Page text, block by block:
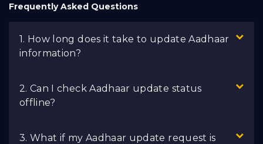
Frequently Asked Questions
1. How long does it take to update Aadhaar
information?
2. Can I check Aadhaar update status
offline?
3. What if my Aadhaar update request is